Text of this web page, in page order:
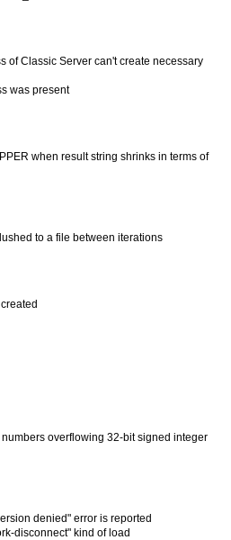
of Classic Server can't create necessary
was present
when result string shrinks in terms of
to a file between iterations
overflowing 32-bit signed integer
denied" error is reported
disconnect" kind of load